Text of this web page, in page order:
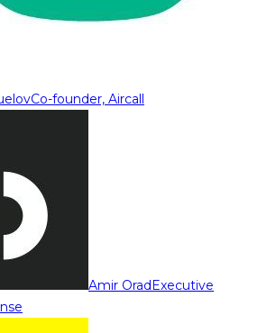
Co-founder, Aircall
Amir OradExecutive